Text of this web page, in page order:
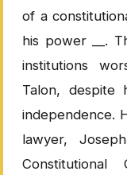
of a
his power __.
institutions
Talon, despite
independence.
lawyer,